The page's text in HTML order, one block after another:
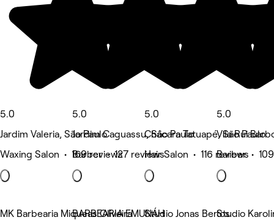
5.0
Jardim Valeria, São Paulo
Waxing Salon • 169 reviews
5.0
Jardim Caguassu, São Paulo
Barber • 127 reviews
5.0
Chácara Tatuapé, São Paulo
Hair Salon • 116 reviews
5.0
Vila Rui
Barber •
MK Barbearia Miqueas Oliveira
BARBEARIA EMUNÁHStudio Jonas BertosStudio